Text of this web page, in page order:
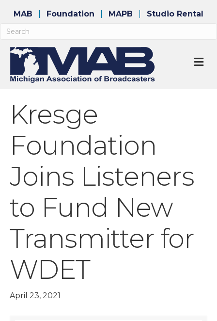
MAB Foundation MAPB Studio Rental
Kresge
Foundation
Joins Listeners
to Fund New
Transmitter for
WDET
April 23, 2021